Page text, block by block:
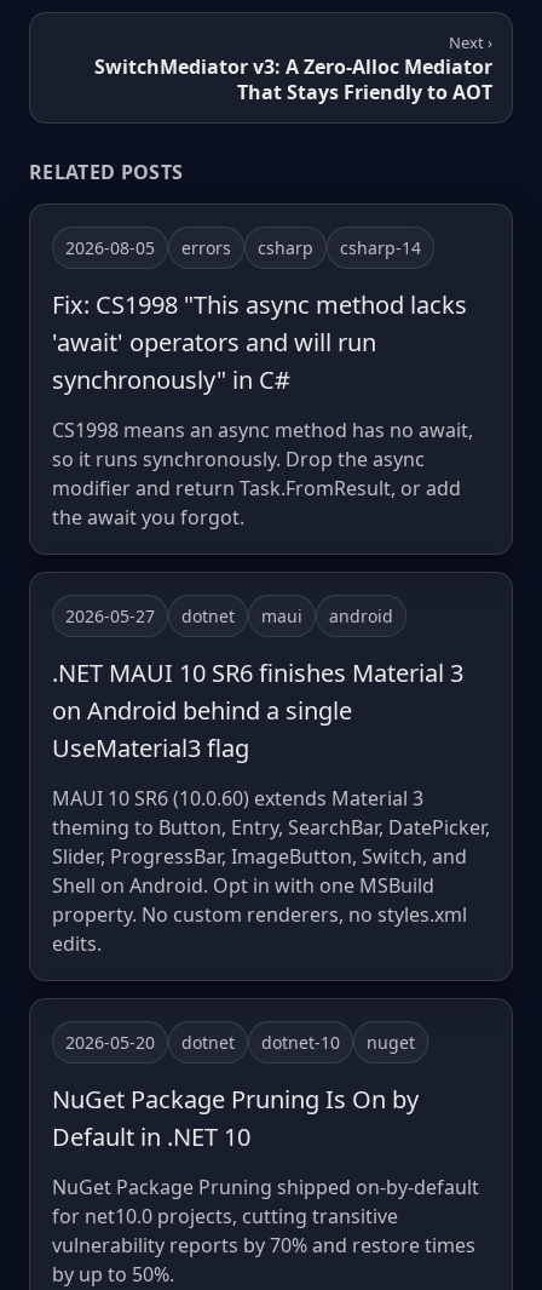
Next ›
SwitchMediator v3: A Zero-Alloc Mediator
That Stays Friendly to AOT
RELATED POSTS
2026-08-05 errors csharp csharp-14
Fix: CS1998 "This async method lacks
'await' operators and will run
synchronously" in C#
CS1998 means an async method has no await,
so it runs synchronously. Drop the async
modifier and return Task.FromResult, or add
the await you forgot.
2026-05-27 dotnet maui android
.NET MAUI 10 SR6 finishes Material 3
on Android behind a single
UseMaterial3 flag
MAUI 10 SR6 (10.0.60) extends Material 3
theming to Button, Entry, SearchBar, DatePicker,
Slider, ProgressBar, ImageButton, Switch, and
Shell on Android. Opt in with one MSBuild
property. No custom renderers, no styles.xml
edits.
2026-05-20 dotnet dotnet-10 nuget
NuGet Package Pruning Is On by
Default in .NET 10
NuGet Package Pruning shipped on-by-default
for net10.0 projects, cutting transitive
vulnerability reports by 70% and restore times
by up to 50%.